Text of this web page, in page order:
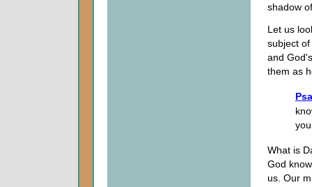
shadow
Let us
subject
and
them as
What is
God
us. Our